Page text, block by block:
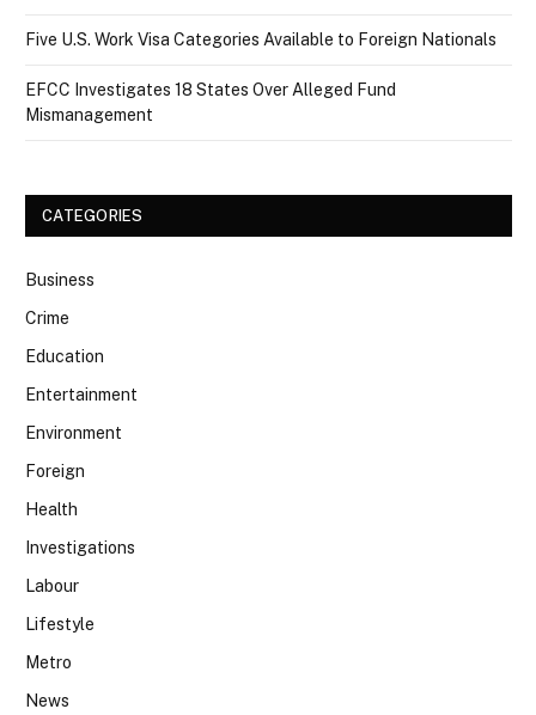
Five U.S. Work Visa Categories Available to Foreign Nationals
EFCC Investigates 18 States Over Alleged Fund
Mismanagement
CATEGORIES
Business
Crime
Education
Entertainment
Environment
Foreign
Health
Investigations
Labour
Lifestyle
Metro
News